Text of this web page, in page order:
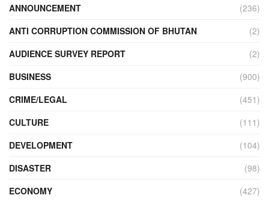
ANNOUNCEMENT
(236)
ANTI CORRUPTION COMMISSION OF BHUTAN
(2)
AUDIENCE SURVEY REPORT
(2)
BUSINESS
(900)
CRIME/LEGAL
(451)
CULTURE
(111)
DEVELOPMENT
(104)
DISASTER
(98)
ECONOMY
(427)